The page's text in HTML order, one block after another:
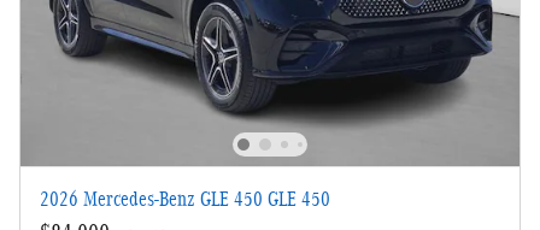
2026 Mercedes-Benz GLE 450 GLE 450